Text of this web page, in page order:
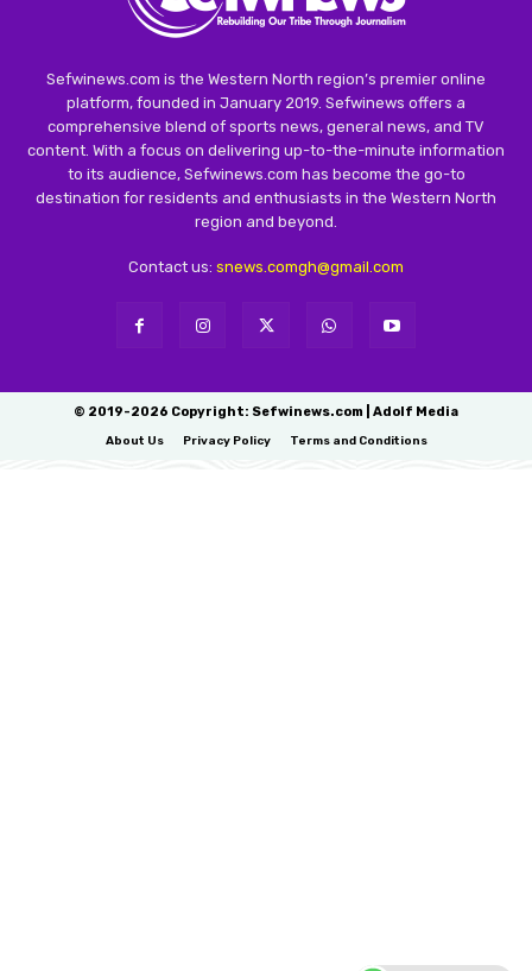
Sefwinews.com is the Western North region’s premier online
platform, founded in January 2019. Sefwinews offers a
comprehensive blend of sports news, general news, and TV
content. With a focus on delivering up-to-the-minute information
to its audience, Sefwinews.com has become the go-to
destination for residents and enthusiasts in the Western North
region and beyond.
Contact us: snews.comgh@gmail.com
© 2019-2026 Copyright: Sefwinews.com | Adolf Media
About Us Privacy Policy Terms and Conditions